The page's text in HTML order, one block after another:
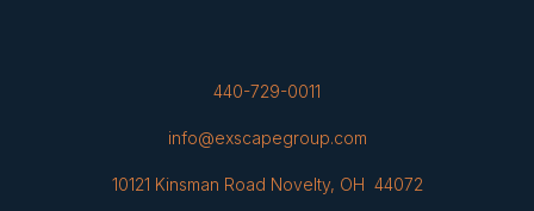
440-729-0011
info@exscapegroup.com
10121 Kinsman Road Novelty, OH 44072